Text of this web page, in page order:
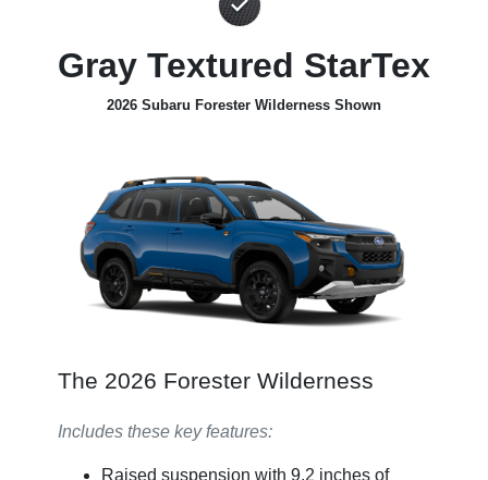
Gray Textured StarTex
2026 Subaru Forester Wilderness Shown
The 2026 Forester Wilderness
Includes these key features:
Raised suspension with 9.2 inches of